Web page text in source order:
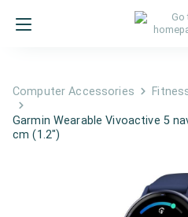
Computer Accessories
Garmin Wearable Vivoactive 5
cm (1.2")